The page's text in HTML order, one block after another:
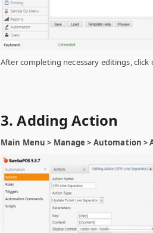
After completing necessary editings, click
3. Adding Action
Main Menu > Manage > Automation >